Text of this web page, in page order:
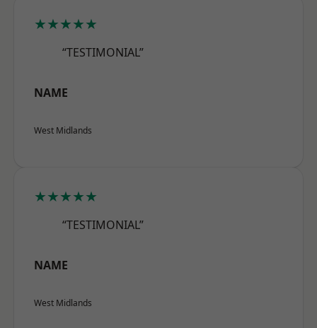
★★★★★
“TESTIMONIAL”
NAME
West Midlands
★★★★★
“TESTIMONIAL”
NAME
West Midlands